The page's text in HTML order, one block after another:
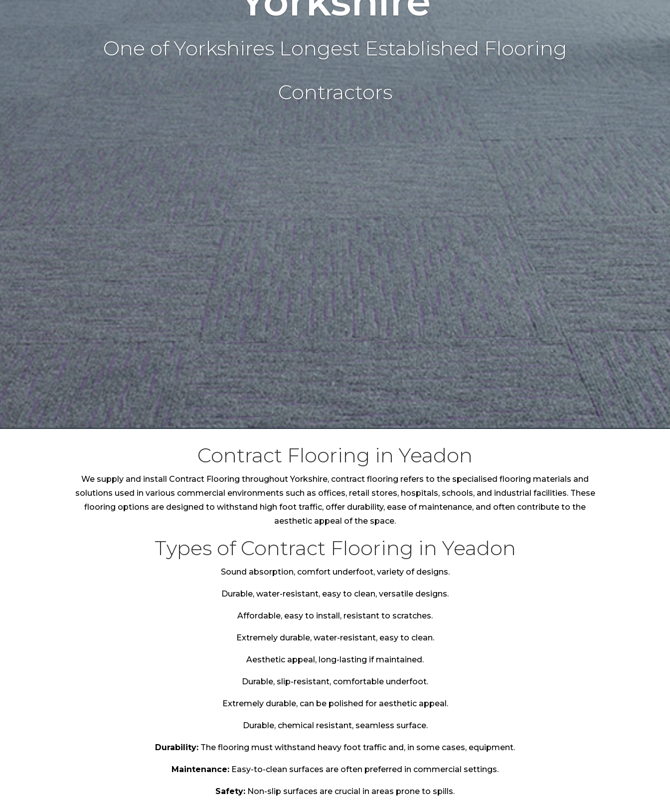
One of Yorkshires Longest Established Flooring
Contractors
Contract Flooring in Yeadon
We supply and install Contract Flooring throughout Yorkshire, contract flooring refers to the specialised flooring materials and
solutions used in various commercial environments such as offices, retail stores, hospitals, schools, and industrial facilities. These
flooring options are designed to withstand high foot traffic, offer durability, ease of maintenance, and often contribute to the
aesthetic appeal of the space.
Types of Contract Flooring in Yeadon
Sound absorption, comfort underfoot, variety of designs.
Durable, water-resistant, easy to clean, versatile designs.
Affordable, easy to install, resistant to scratches.
Extremely durable, water-resistant, easy to clean.
Aesthetic appeal, long-lasting if maintained.
Durable, slip-resistant, comfortable underfoot.
Extremely durable, can be polished for aesthetic appeal.
Durable, chemical resistant, seamless surface.
Durability: The flooring must withstand heavy foot traffic and, in some cases, equipment.
Maintenance: Easy-to-clean surfaces are often preferred in commercial settings.
Safety: Non-slip surfaces are crucial in areas prone to spills.